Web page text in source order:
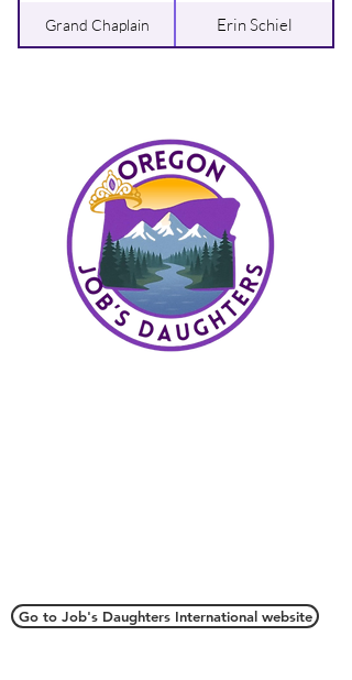
Grand Chaplain Erin Schiel
Go to Job's Daughters International website